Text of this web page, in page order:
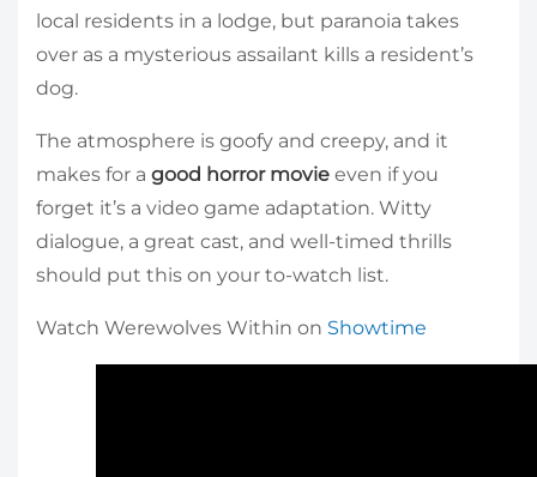
local residents in a lodge, but paranoia takes
over as a mysterious assailant kills a resident’s
dog.
The atmosphere is goofy and creepy, and it
makes for a good horror movie even if you
forget it’s a video game adaptation. Witty
dialogue, a great cast, and well-timed thrills
should put this on your to-watch list.
Watch Werewolves Within on Showtime